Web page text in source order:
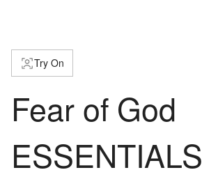
Try On
Fear of God
ESSENTIALS